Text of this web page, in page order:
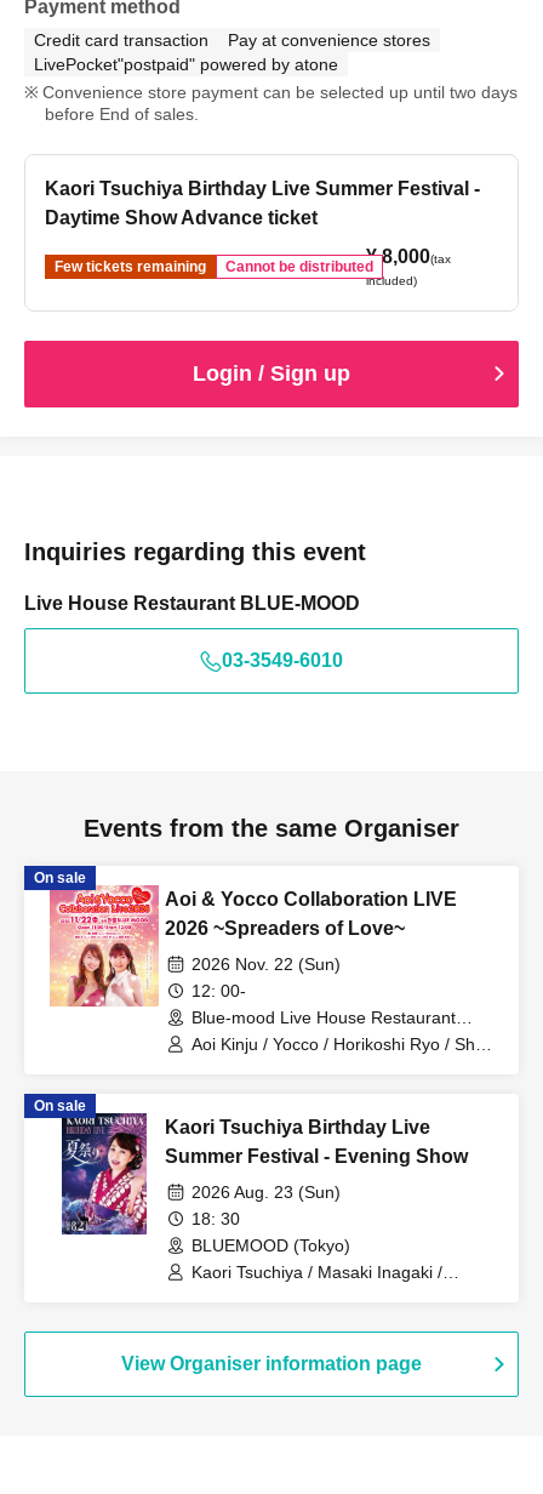
Payment method
Credit card transaction
Pay at convenience stores
LivePocket"postpaid" powered by atone
Convenience store payment can be selected up until two days
before End of sales.
Kaori Tsuchiya Birthday Live Summer Festival -
Daytime Show Advance ticket
Few tickets remaining Cannot be distributed¥ 8,000(tax
included)
Login / Sign up
Inquiries regarding this event
Live House Restaurant BLUE-MOOD
03-3549-6010
Events from the same Organiser
On sale
Aoi & Yocco Collaboration LIVE
2026 ~Spreaders of Love~
2026 Nov. 22 (Sun)
12: 00-
Blue-mood Live House Restaurant
(Tokyo)
Aoi Kinju / Yocco / Horikoshi Ryo / Sho /
On sale
Kaori Tsuchiya Birthday Live
Summer Festival - Evening Show
2026 Aug. 23 (Sun)
18: 30
BLUEMOOD (Tokyo)
Kaori Tsuchiya / Masaki Inagaki /
View Organiser information page